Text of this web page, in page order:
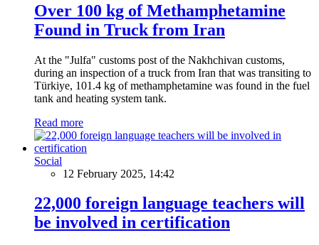
Over 100 kg of Methamphetamine
Found in Truck from Iran
At the "Julfa" customs post of the Nakhchivan customs,
during an inspection of a truck from Iran that was transiting to
Türkiye, 101.4 kg of methamphetamine was found in the fuel
tank and heating system tank.
Read more
Social
12 February 2025, 14:42
22,000 foreign language teachers will
be involved in certification